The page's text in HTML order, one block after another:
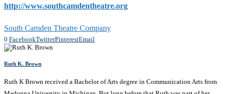
http://www.southcamdentheatre.org
South Camden Theatre Company
0 FacebookTwitterPinterestEmail
Ruth K. Brown
Ruth K Brown received a Bachelor of Arts degree in Communication Arts from